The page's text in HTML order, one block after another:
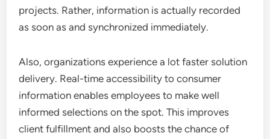
projects. Rather, information is actually recorded
as soon as and synchronized immediately.
Also, organizations experience a lot faster solution
delivery. Real-time accessibility to consumer
information enables employees to make well
informed selections on the spot. This improves
client fulfillment and also boosts the chance of